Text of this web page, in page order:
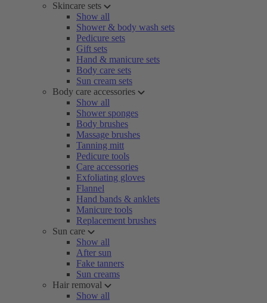
Skincare sets
Show all
Shower & body wash sets
Pedicure sets
Gift sets
Hand & manicure sets
Body care sets
Sun cream sets
Body care accessories
Show all
Shower sponges
Body brushes
Massage brushes
Tanning mitt
Pedicure tools
Care accessories
Exfoliating gloves
Flannel
Hand bands & anklets
Manicure tools
Replacement brushes
Sun care
Show all
After sun
Fake tanners
Sun creams
Hair removal
Show all